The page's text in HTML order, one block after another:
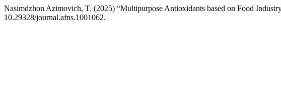
Nasimdzhon Azimovich, T. (2025) “Multipurpose Antioxidants based on Food
10.29328/journal.afns.1001062.